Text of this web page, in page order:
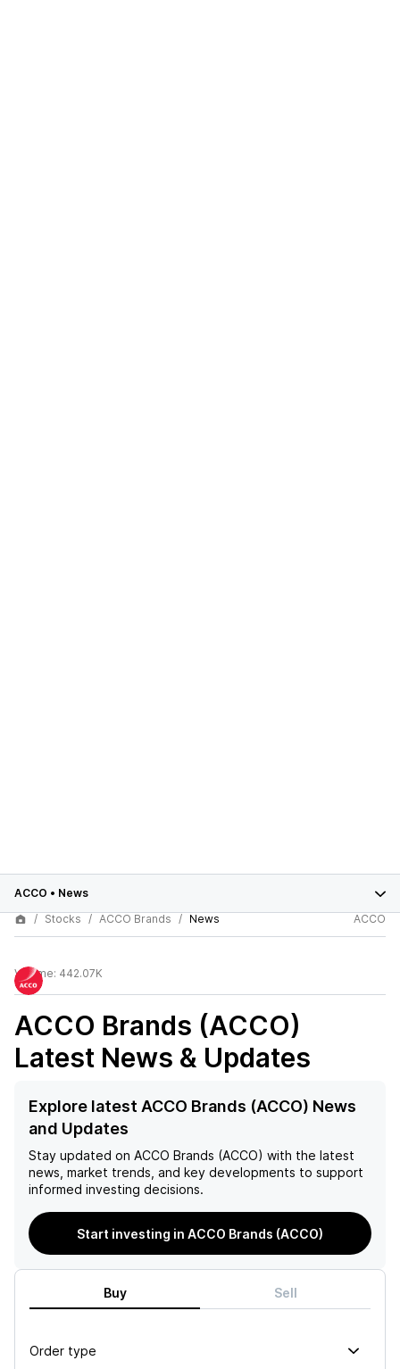
ACCO • News
Stocks
ACCO Brands News ACCO
Volume: 442.07K
ACCO Brands (ACCO)
Latest News & Updates
Explore latest ACCO Brands (ACCO) News
and Updates
Stay updated on ACCO Brands (ACCO) with the latest
news, market trends, and key developments to support
informed investing decisions.
Start investing in ACCO Brands (ACCO)
Buy Sell
Order type